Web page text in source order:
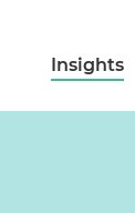
Insights